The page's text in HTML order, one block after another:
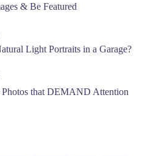
& Be Featured
Light Portraits in a Garage?
that DEMAND Attention